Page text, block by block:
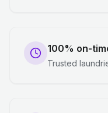
100% on-
Trusted